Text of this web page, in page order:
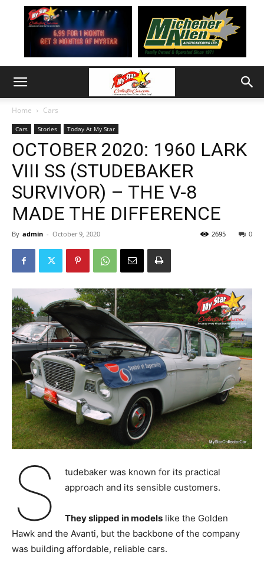
Home Cars
Cars Stories Today At My Star
OCTOBER 2020: 1960 LARK
VIII SS (STUDEBAKER
SURVIVOR) – THE V-8
MADE THE DIFFERENCE
By admin - October 9, 2020 0
2695
S
tudebaker was known for its practical
approach and its sensible customers.
They slipped in modelslike the Golden
Hawk and the Avanti, but the backbone of the company
was building affordable, reliable cars.